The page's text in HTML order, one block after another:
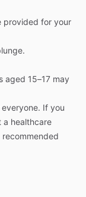
provided for your
aged 15–17 may
everyone. If you
a healthcare
recommended